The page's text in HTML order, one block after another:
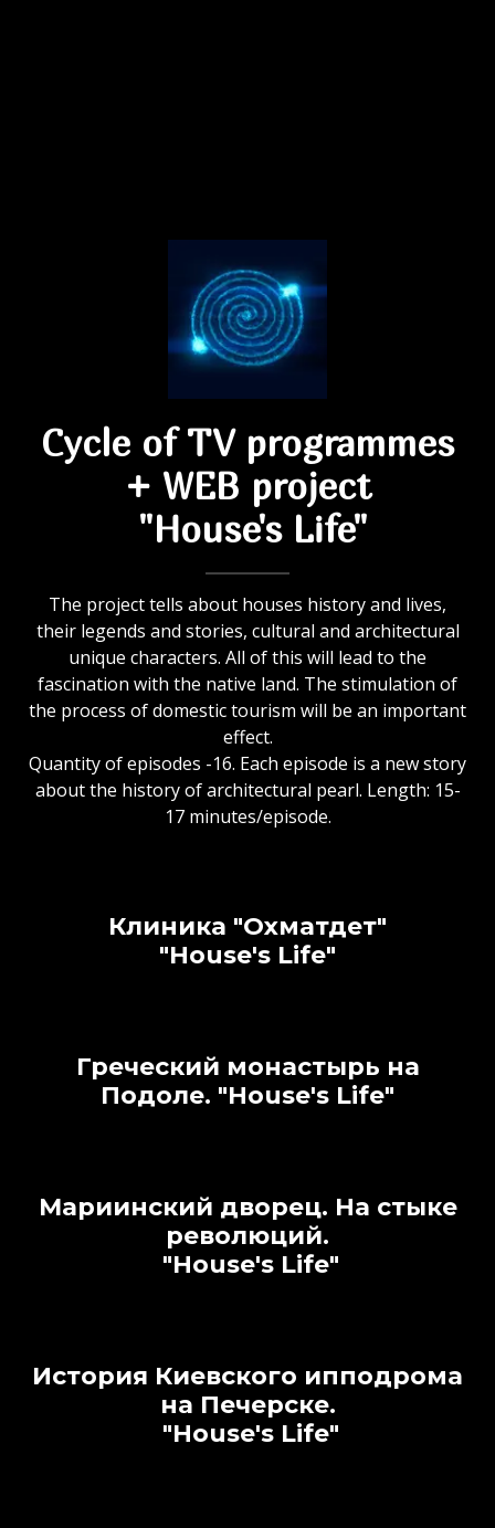
Cycle of TV programmes
+ WEB project
"House's Life"
The project tells about houses history and lives,
their legends and stories, cultural and architectural
unique characters. All of this will lead to the
fascination with the native land. The stimulation of
the process of domestic tourism will be an important
effect.
Quantity of episodes -16. Each episode is a new story
about the history of architectural pearl. Length: 15-
17 minutes/episode.
Клиника "Охматдет"
"House's Life"
Греческий монастырь на
Подоле. "House's Life"
Мариинский дворец. На стыке
революций.
"House's Life"
История Киевского ипподрома
на Печерске.
"House's Life"